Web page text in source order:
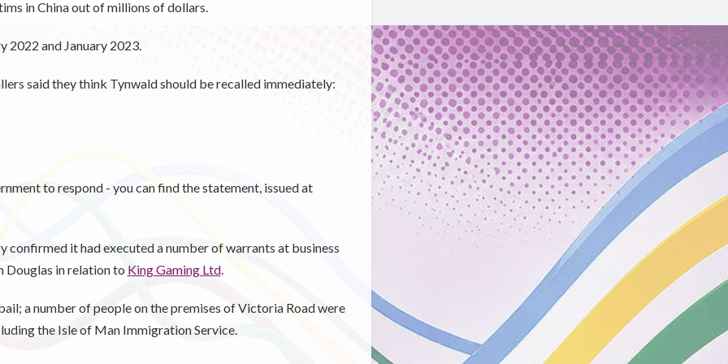
in China out of millions of dollars.
2022 and January 2023.
said they think Tynwald should be recalled immediately:
to respond - you can find the statement, issued at
it had executed a number of warrants at business
Douglas in relation to King Gaming Ltd.
a number of people on the premises of Victoria Road were
the Isle of Man Immigration Service.